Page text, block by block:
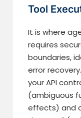
Tool
It is where
requires
boundaries,
error
your API
(ambiguous
effects) and